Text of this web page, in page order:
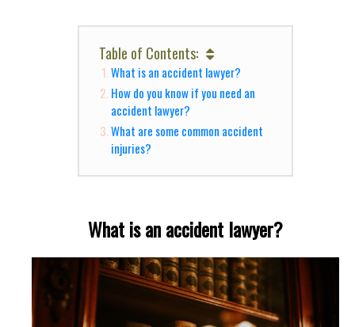
Table of Contents:
What is an accident lawyer?
How do you know if you need an
accident lawyer?
What are some common accident
injuries?
What is an accident lawyer?